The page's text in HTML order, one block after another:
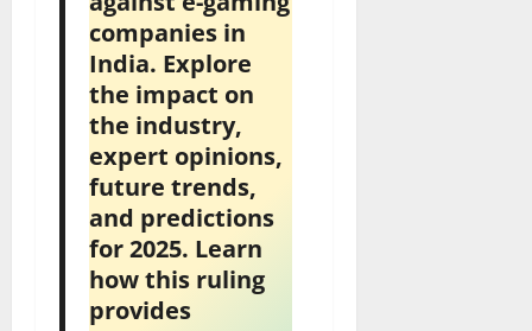
companies in
India. Explore
the impact on
the industry,
expert opinions,
future trends,
and predictions
for 2025. Learn
how this ruling
provides